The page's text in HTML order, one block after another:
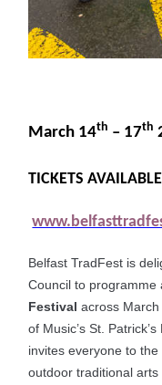
March 14th – 17th
TICKETS
Belfast TradFest is
Council to
Festival across
of Music’s St.
invites everyone to
outdoor traditional arts